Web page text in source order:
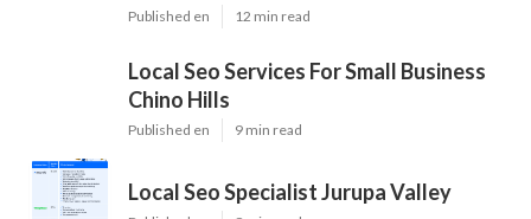
Published en 12 min read
Local Seo Services For Small Business
Chino Hills
Published en 9 min read
Local Seo Specialist Jurupa Valley